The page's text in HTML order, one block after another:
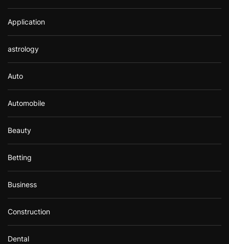
Application
astrology
Auto
Automobile
Beauty
Betting
Business
Construction
Dental